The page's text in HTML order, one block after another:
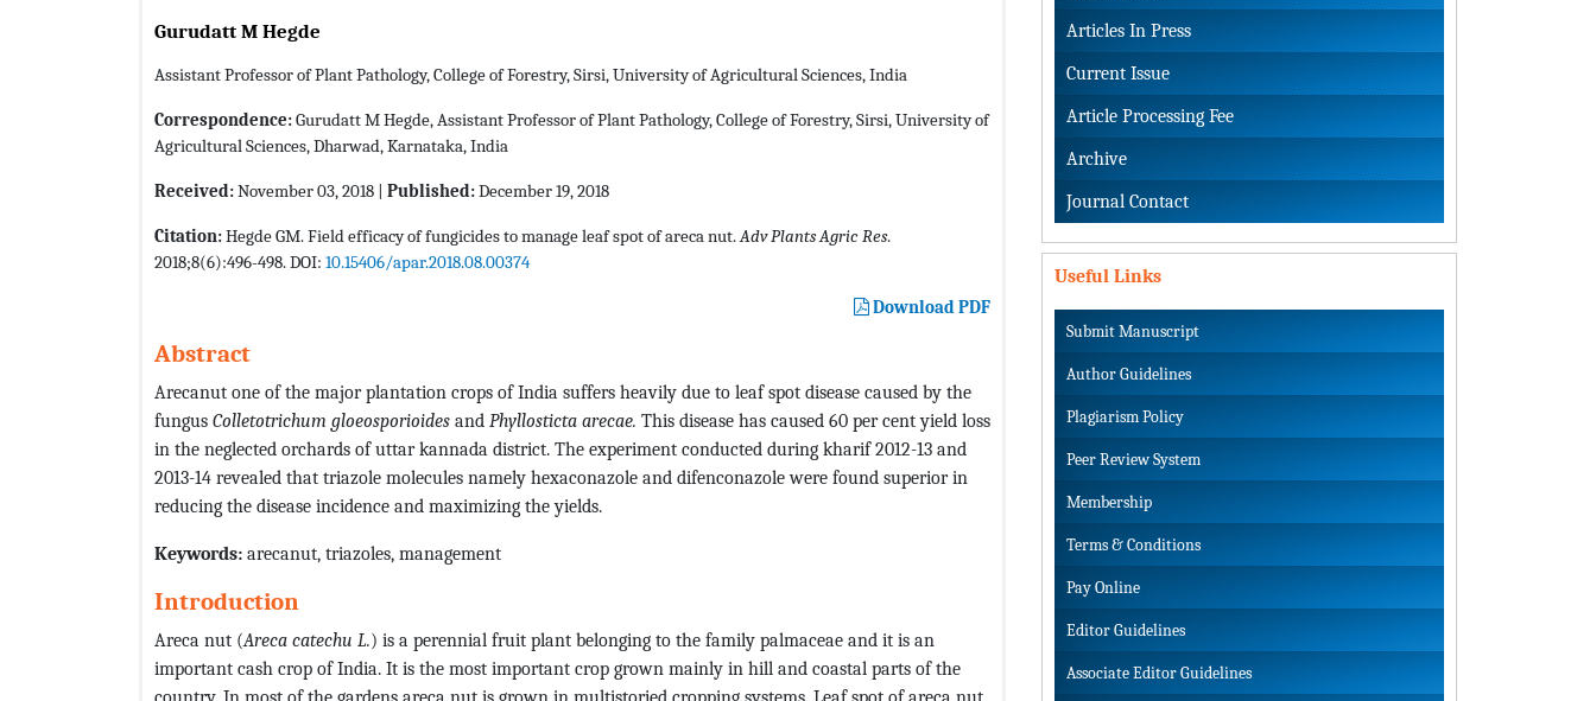
Gurudatt M Hegde
Assistant Professor of Plant Pathology, College of Forestry, Sirsi, University of Agricultural Sciences, India
Correspondence:Gurudatt M Hegde, Assistant Professor of Plant Pathology, College of Forestry, Sirsi, University of
Agricultural Sciences, Dharwad, Karnataka, India
Received:November 03, 2018 | Published:December 19, 2018
Citation:Hegde GM. Field efficacy of fungicides to manage leaf spot of areca nut.Adv Plants Agric Res.
2018;8(6):496-498. DOI: 10.15406/apar.2018.08.00374
Download PDF
Abstract
Arecanut one of the major plantation crops of India suffers heavily due to leaf spot disease caused by the
fungus Colletotrichum gloeosporioides and Phyllosticta arecae. This disease has caused 60 per cent yield loss
in the neglected orchards of uttar kannada district. The experiment conducted during kharif 2012-13 and
2013-14 revealed that triazole molecules namely hexaconazole and difenconazole were found superior in
reducing the disease incidence and maximizing the yields.
Keywords: arecanut, triazoles, management
Introduction
Areca nut (Areca catechu L.) is a perennial fruit plant belonging to the family palmaceae and it is an
important cash crop of India. It is the most important crop grown mainly in hill and coastal parts of the
Articles In Press
Current Issue
Article Processing Fee
Archive
Journal Contact
Useful Links
Submit Manuscript
Author Guidelines
Plagiarism Policy
Peer Review System
Membership
Terms & Conditions
Pay Online
Editor Guidelines
Associate Editor Guidelines